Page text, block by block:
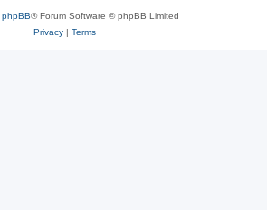
phpBB® Forum Software © phpBB Limited
Privacy| Terms